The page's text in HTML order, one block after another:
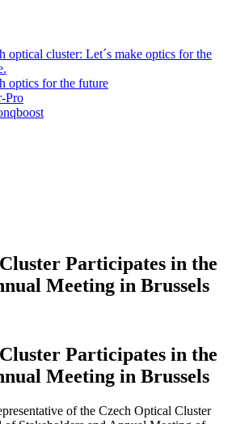
optical cluster: Let´s make optics for the
optics for the future
Pro
Participates in the
Meeting in Brussels
Participates in the
Meeting in Brussels
of the Czech Optical Cluster